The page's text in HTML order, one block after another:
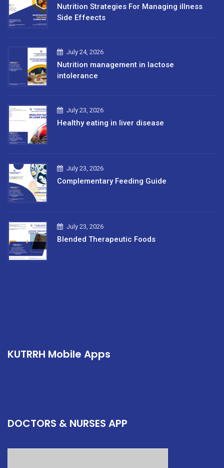
Nutrition Strategies For Managing illness
Side Effeects
July 24, 2026
Nutrition management in lactose
intolerance
July 23, 2026
Healthy eating in liver disease
July 23, 2026
Complementary Feeding Guide
July 23, 2026
Blended Therapeutic Foods
KUTRRH Mobile Apps
DOCTORS & NURSES APP